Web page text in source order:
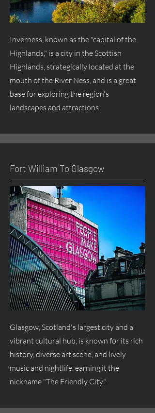
Inverness, known as the "capital of the
Highlands," is a city in the Scottish
Highlands, strategically located at the
mouth of the River Ness, and is a great
base for exploring the region's
landscapes and attractions
Fort William To Glasgow
Glasgow, Scotland's largest city and a
vibrant cultural hub, is known for its rich
history, diverse art scene, and lively
music and nightlife, earning it the
nickname "The Friendly City".